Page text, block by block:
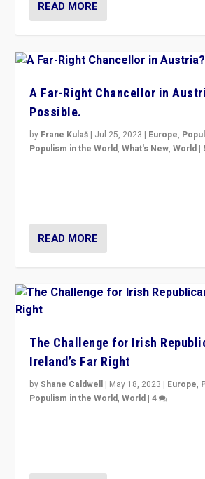
READ MORE
A Far-Right Chancellor in
Possible.
by Frane Kulaš | Jul 25, 2023 | Europe,
Populism in the World,What's New,World |
READ MORE
The Challenge for Irish
Ireland’s Far Right
byShane Caldwell | May 18, 2023 | Europe,
Populism in the World,World |4